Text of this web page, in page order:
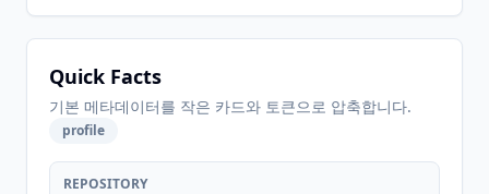
Quick Facts
기본 메타데이터를 작은 카드와 토큰으로 압축합니다.
profile
REPOSITORY